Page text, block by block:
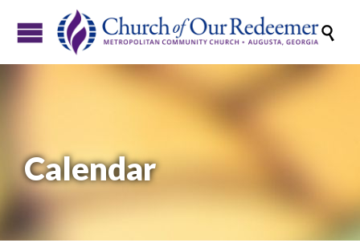

Calendar